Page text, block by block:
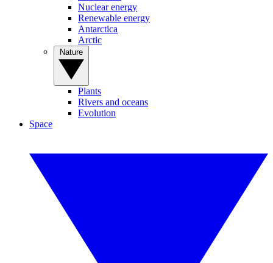
Nuclear energy
Renewable energy
Antarctica
Arctic
Plants
Rivers and oceans
Evolution
Space